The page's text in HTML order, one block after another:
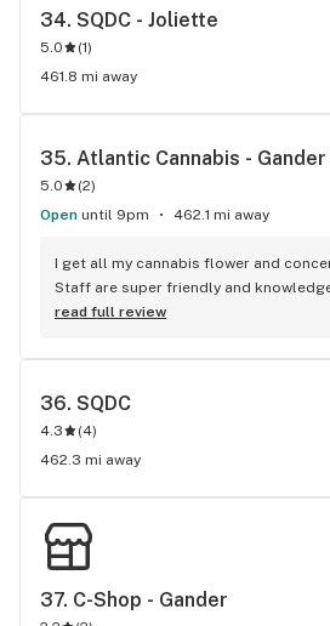
34. SQDC - Joliette
5.0 (1)
461.8 mi away
35. Atlantic Cannabis - Gander
5.0 (2)
Open until 9pm 462.1 mi away
I get all my cannabis flower and
Staff are super friendly and
products are always amazing and
read full review
36. SQDC
4.3 (4)
462.3 mi away
37. C-Shop - Gander